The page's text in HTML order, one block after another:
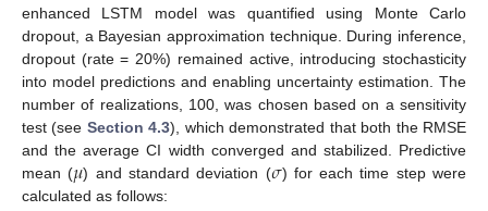
enhanced LSTM model was quantified using Monte Carlo
dropout, a Bayesian approximation technique. During inference,
dropout (rate = 20%) remained active, introducing stochasticity
into model predictions and enabling uncertainty estimation. The
number of realizations, 100, was chosen based on a sensitivity
test (see Section 4.3), which demonstrated that both the RMSE
and the average CI width converged and stabilized. Predictive
mean (𝜇) and standard deviation (𝜎) for each time step were
calculated as follows: